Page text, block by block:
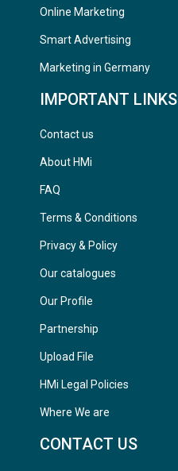
Online Marketing
Smart Advertising
Marketing in Germany
IMPORTANT LINKS
Contact us
About HMi
FAQ
Terms & Conditions
Privacy & Policy
Our catalogues
Our Profile
Partnership
Upload File
HMi Legal Policies
Where We are
CONTACT US